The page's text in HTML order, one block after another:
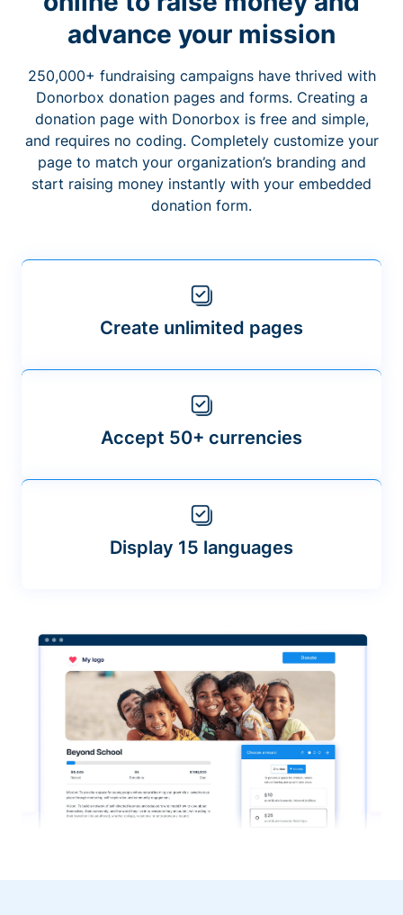
advance your mission
250,000+ fundraising campaigns have thrived with
Donorbox donation pages and forms. Creating a
donation page with Donorbox is free and simple,
and requires no coding. Completely customize your
page to match your organization’s branding and
start raising money instantly with your embedded
donation form.
Create unlimited pages
Accept 50+ currencies
Display 15 languages